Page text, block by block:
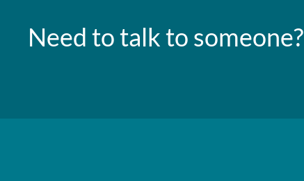
Need to talk to someone?